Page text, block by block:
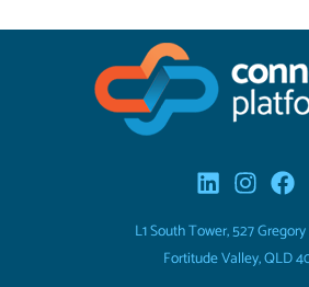
L1 South Tower, 527
Fortitude Valley, QLD